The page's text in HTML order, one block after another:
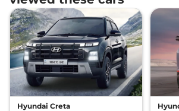
Hyundai Creta King Diesel DT
Hyundai Creta King Turbo DCT
Hyundai Creta King Diesel AT
Hyundai Creta King Turbo DCT DT
Hyundai Creta